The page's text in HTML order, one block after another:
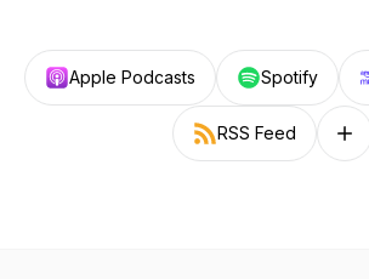
Apple Podcasts Spotify
RSS Feed